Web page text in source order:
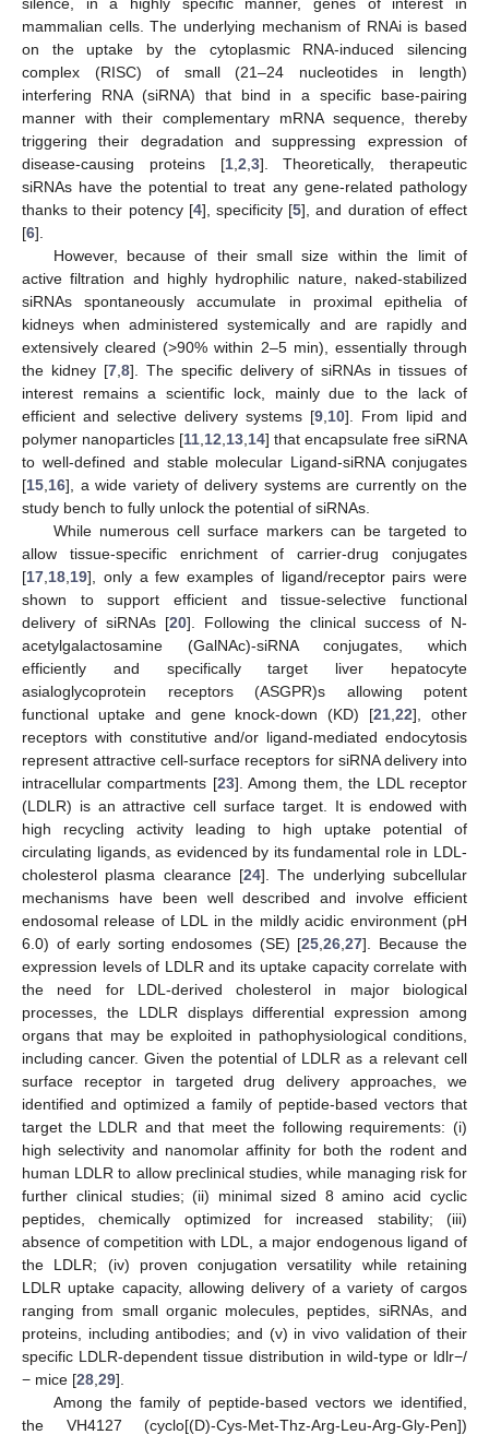
mammalian cells. The underlying mechanism of RNAi is based
on the uptake by the cytoplasmic RNA-induced silencing
complex (RISC) of small (21–24 nucleotides in length)
interfering RNA (siRNA) that bind in a specific base-pairing
manner with their complementary mRNA sequence, thereby
triggering their degradation and suppressing expression of
disease-causing proteins [1, 2 3]. Theoretically, therapeutic
siRNAs have the potential to treat any gene-related pathology
thanks to their potency [4], specificity [5], and duration of effect
[6].
However, because of their small size within the limit of
active filtration and highly hydrophilic nature, naked-stabilized
siRNAs spontaneously accumulate in proximal epithelia of
kidneys when administered systemically and are rapidly and
extensively cleared (>90% within 2–5 min), essentially through
the kidney [7, 8]. The specific delivery of siRNAs in tissues of
interest remains a scientific lock, mainly due to the lack of
efficient and selective delivery systems [9 10]. From lipid and
polymer nanoparticles [11 12 13 14] that encapsulate free siRNA
to well-defined and stable molecular Ligand-siRNA conjugates
[15 16], a wide variety of delivery systems are currently on the
study bench to fully unlock the potential of siRNAs.
While numerous cell surface markers can be targeted to
allow tissue-specific enrichment of carrier-drug conjugates
[17 18 19], only a few examples of ligand/receptor pairs were
shown to support efficient and tissue-selective functional
delivery of siRNAs [20]. Following the clinical success of N-
acetylgalactosamine (GalNAc)-siRNA conjugates, which
efficiently and specifically target liver hepatocyte
asialoglycoprotein receptors (ASGPR)s allowing potent
functional uptake and gene knock-down (KD) [21 ,22], other
receptors with constitutive and/or ligand-mediated endocytosis
represent attractive cell-surface receptors for siRNA delivery into
intracellular compartments [23]. Among them, the LDL receptor
(LDLR) is an attractive cell surface target. It is endowed with
high recycling activity leading to high uptake potential of
circulating ligands, as evidenced by its fundamental role in LDL-
cholesterol plasma clearance [24]. The underlying subcellular
mechanisms have been well described and involve efficient
endosomal release of LDL in the mildly acidic environment (pH
6.0) of early sorting endosomes (SE) [25 26 27]. Because the
expression levels of LDLR and its uptake capacity correlate with
the need for LDL-derived cholesterol in major biological
processes, the LDLR displays differential expression among
organs that may be exploited in pathophysiological conditions,
including cancer. Given the potential of LDLR as a relevant cell
surface receptor in targeted drug delivery approaches, we
identified and optimized a family of peptide-based vectors that
target the LDLR and that meet the following requirements: (i)
high selectivity and nanomolar affinity for both the rodent and
human LDLR to allow preclinical studies, while managing risk for
further clinical studies; (ii) minimal sized 8 amino acid cyclic
peptides, chemically optimized for increased stability; (iii)
absence of competition with LDL, a major endogenous ligand of
the LDLR; (iv) proven conjugation versatility while retaining
LDLR uptake capacity, allowing delivery of a variety of cargos
ranging from small organic molecules, peptides, siRNAs, and
proteins, including antibodies; and (v) in vivo validation of their
specific LDLR-dependent tissue distribution in wild-type or ldlr−/
− mice [28 29].
Among the family of peptide-based vectors we identified,
the VH4127 (cyclo[(D)-Cys-Met-Thz-Arg-Leu-Arg-Gly-Pen])